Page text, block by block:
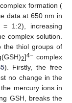
complex formation (
data at 650 nm in
= 1:2), increasing
complex solution.
thiol groups of
2]4− complex
). Firstly, the free
no change in the
mercury ions in
GSH, breaks the